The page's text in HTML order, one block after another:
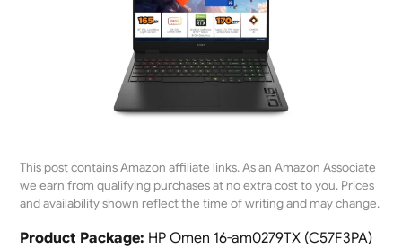
This post contains Amazon affiliate links. As an Amazon Associate
we earn from qualifying purchases at no extra cost to you. Prices
and availability shown reflect the time of writing and may change.
Product Package: HP Omen 16-am0279TX (C57F3PA)